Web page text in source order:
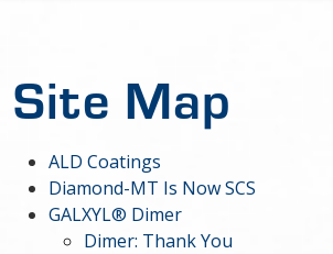
Site Map
ALD Coatings
Diamond-MT Is Now SCS
GALXYL® Dimer
Dimer: Thank You